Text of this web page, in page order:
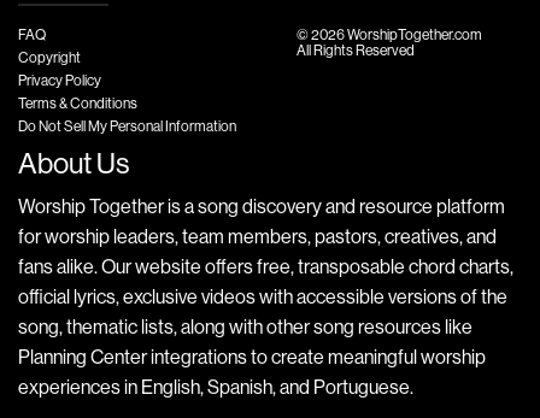
FAQ
Copyright
Privacy Policy
Terms & Conditions
Do Not Sell My Personal Information
© 2026 WorshipTogether.com
All Rights Reserved
About Us
Worship Together is a song discovery and resource platform
for worship leaders, team members, pastors, creatives, and
fans alike. Our website offers free, transposable chord charts,
official lyrics, exclusive videos with accessible versions of the
song, thematic lists, along with other song resources like
Planning Center integrations to create meaningful worship
experiences in English, Spanish, and Portuguese.